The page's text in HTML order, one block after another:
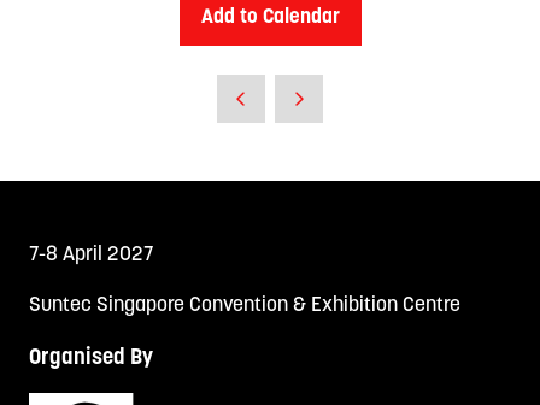
Add to Calendar
7-8 April 2027
Suntec Singapore Convention & Exhibition Centre
Organised By